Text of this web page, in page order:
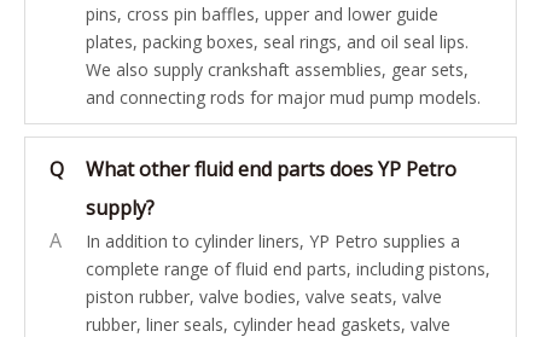
pins, cross pin baffles, upper and lower guide
plates, packing boxes, seal rings, and oil seal lips.
We also supply crankshaft assemblies, gear sets,
and connecting rods for major mud pump models.
Q
What other fluid end parts does YP Petro
supply?
A
In addition to cylinder liners, YP Petro supplies a
complete range of fluid end parts, including pistons,
piston rubber, valve bodies, valve seats, valve
rubber, liner seals, cylinder head gaskets, valve